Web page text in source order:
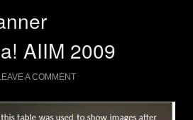
AIIM 2009
A COMMENT